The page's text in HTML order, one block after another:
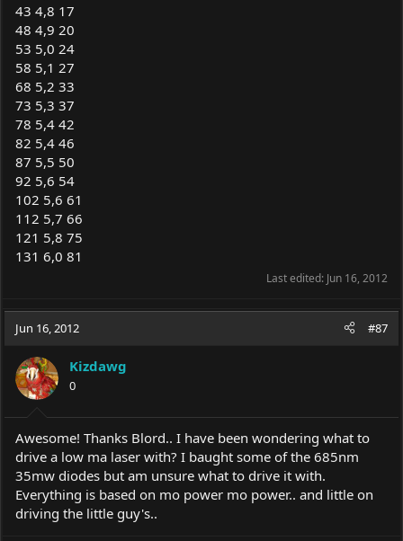
43 4,8 17
48 4,9 20
53 5,0 24
58 5,1 27
68 5,2 33
73 5,3 37
78 5,4 42
82 5,4 46
87 5,5 50
92 5,6 54
102 5,6 61
112 5,7 66
121 5,8 75
131 6,0 81
Last edited: Jun 16, 2012
Jun 16, 2012 #87
Kizdawg
0
Awesome! Thanks Blord.. I have been wondering what to
drive a low ma laser with? I baught some of the 685nm
35mw diodes but am unsure what to drive it with.
Everything is based on mo power mo power.. and little on
driving the little guy's..